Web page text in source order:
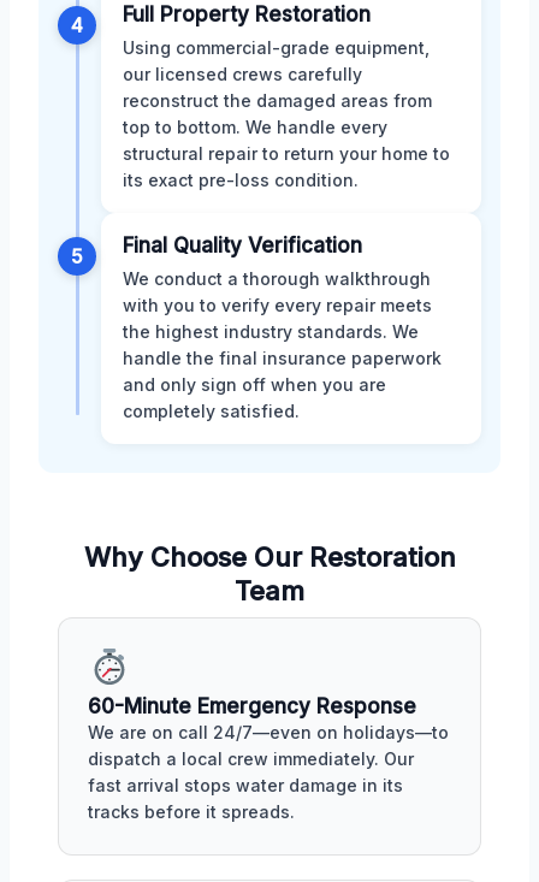
4 Full Property Restoration
Using commercial-grade equipment,
our licensed crews carefully
reconstruct the damaged areas from
top to bottom. We handle every
structural repair to return your home to
its exact pre-loss condition.
5 Final Quality Verification
We conduct a thorough walkthrough
with you to verify every repair meets
the highest industry standards. We
handle the final insurance paperwork
and only sign off when you are
completely satisfied.
Why Choose Our Restoration
Team
60-Minute Emergency Response
We are on call 24/7—even on holidays—to
dispatch a local crew immediately. Our
fast arrival stops water damage in its
tracks before it spreads.